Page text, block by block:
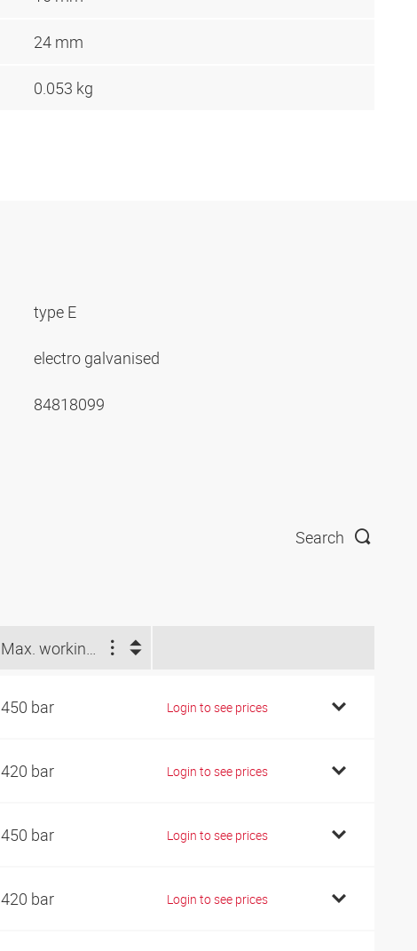
24 mm
0.053 kg
type E
electro galvanised
84818099
Search
450 bar Login to see prices
420 bar Login to see prices
450 bar Login to see prices
420 bar Login to see prices